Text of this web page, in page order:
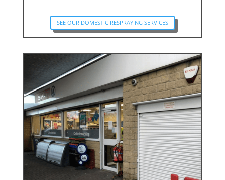
SEE OUR DOMESTIC RESPRAYING SERVICES